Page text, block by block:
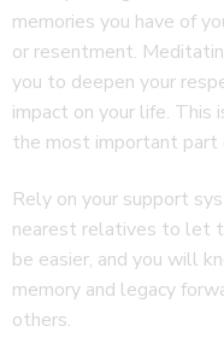
memories you have of
or resentment.
you to deepen your
impact on your life. This
the most important
Rely on your support
nearest relatives to let
be easier, and you will
memory and legacy
others.